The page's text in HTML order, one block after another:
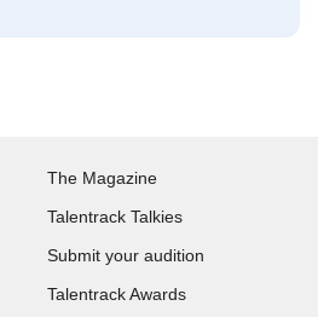
The Magazine
Talentrack Talkies
Submit your audition
Talentrack Awards